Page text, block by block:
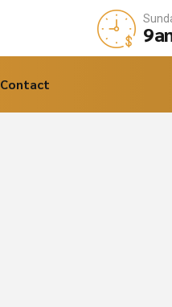
Contact